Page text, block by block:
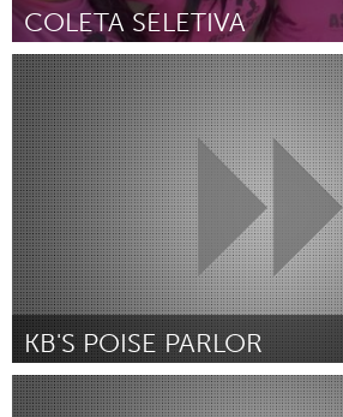
COLETA SELETIVA
Minas Gerais (Inactive)
By Ângela Santos Ribeiro Costa July 2018
KB'S POISE PARLOR
Portland, OR